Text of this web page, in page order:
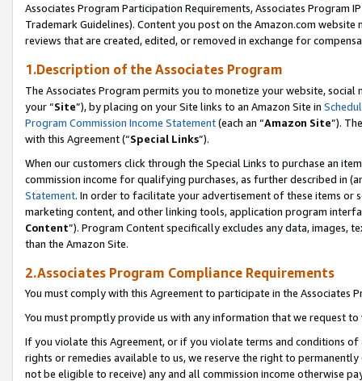
Associates Program Participation Requirements, Associates Program
Trademark Guidelines). Content you post on the Amazon.com
reviews that are created, edited, or removed in exchange for
1.Description of the Associates Program
The Associates Program permits you to monetize your website,
your “Site”), by placing on your Site links to an Amazon Site in
Program Commission Income Statement(each an “Amazon Site”).
with this Agreement (“Special Links”).
When our customers click through the Special Links to purchase an
commission income for qualifying purchases, as further described in
Statement. In order to facilitate your advertisement of these items or
marketing content, and other linking tools, application program
Content”). Program Content specifically excludes any data,
than the Amazon Site.
2.Associates Program Compliance Requirements
You must comply with this Agreement to participate in the Associates
You must promptly provide us with any information that we request
If you violate this Agreement, or if you violate terms and conditions
rights or remedies available to us, we reserve the right to
not be eligible to receive) any and all commission income otherwise